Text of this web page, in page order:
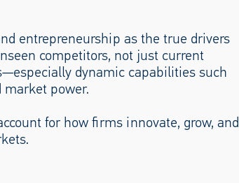
entrepreneurship as the true drivers
competitors, not just current
dynamic capabilities such
power.
for how firms innovate, grow, and